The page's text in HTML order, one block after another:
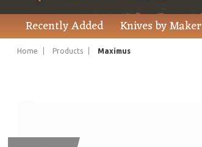
Recently Added Knives by Maker
Home Products Maximus